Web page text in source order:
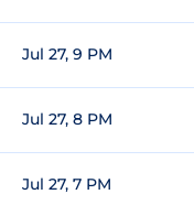
Jul 27, 9 PM
Jul 27, 8 PM
Jul 27, 7 PM